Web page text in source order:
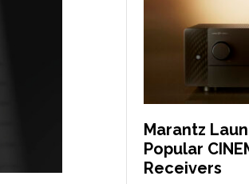
Marantz
Popular
Receivers